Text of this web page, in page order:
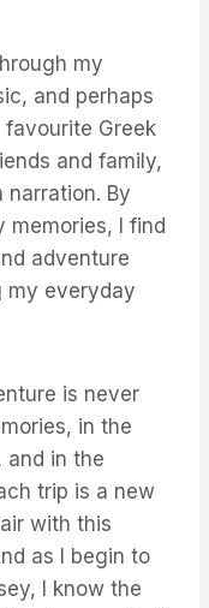
my
and perhaps
Greek
and family,
By
I find
adventure
my everyday
is never
in the
and in the
trip is a new
with this
as I begin to
I know the